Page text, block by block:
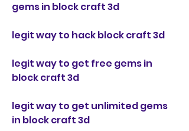
gems in block craft 3d
legit way to hack block craft 3d
legit way to get free gems in
block craft 3d
legit way to get unlimited gems
in block craft 3d